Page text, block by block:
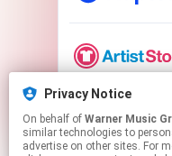
Privacy Notice
On behalf of Warner Music
similar technologies to
advertise on other sites. For